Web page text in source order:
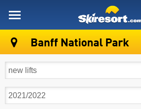
Banff National Park